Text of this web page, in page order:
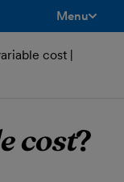
Menu
cost |
cost?